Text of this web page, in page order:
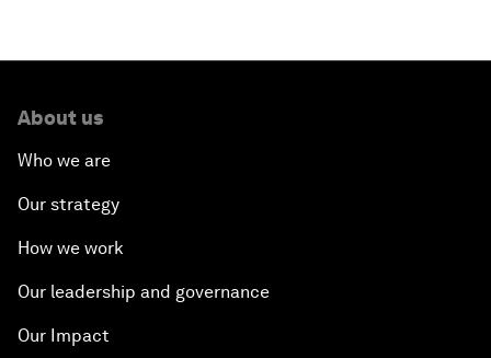
About us
Who we are
Our strategy
How we work
Our leadership and governance
Our Impact